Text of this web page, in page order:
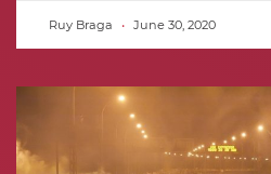
Ruy Braga June 30, 2020